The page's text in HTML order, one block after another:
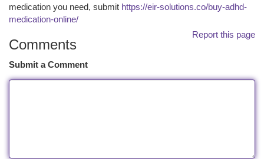
medication you need, submit https://eir-solutions.co/buy-adhd-
medication-online/
Report this page
Comments
Submit a Comment